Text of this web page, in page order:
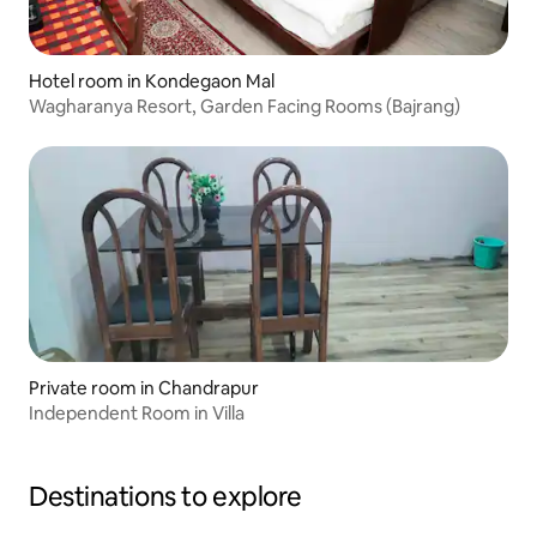
Hotel room in Kondegaon Mal
Wagharanya Resort, Garden Facing Rooms (Bajrang)
Private room in Chandrapur
Independent Room in Villa
Destinations to explore